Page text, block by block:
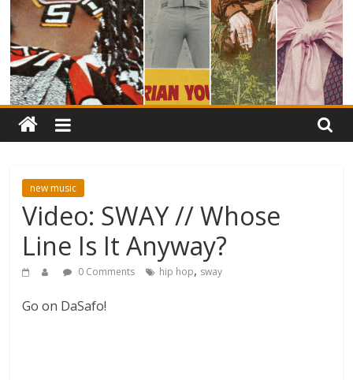
new music
Video: SWAY // Whose
Line Is It Anyway?
0 Comments hip hop, sway
Go on DaSafo!